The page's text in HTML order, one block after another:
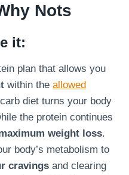
Nots
it:
plan that allows you
within the allowed
diet turns your body
the protein continues
weight loss.
body’s metabolism to
cravings and clearing